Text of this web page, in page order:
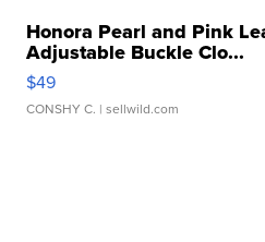
Honora Pearl and Pink
Adjustable Buckle Clo...
$49
CONSHY C. | sellwild.com